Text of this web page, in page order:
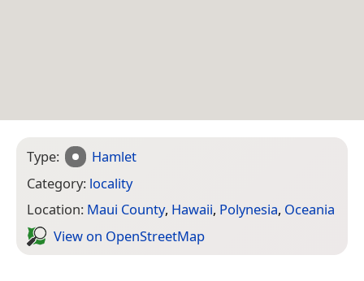
Type:
Hamlet
Category: locality
Location: Maui County, Hawaii, Polynesia, Oceania
View on Open­Street­Map